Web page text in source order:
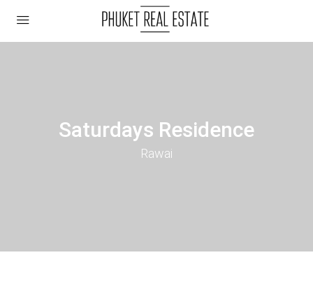
Saturdays Residence
Rawai